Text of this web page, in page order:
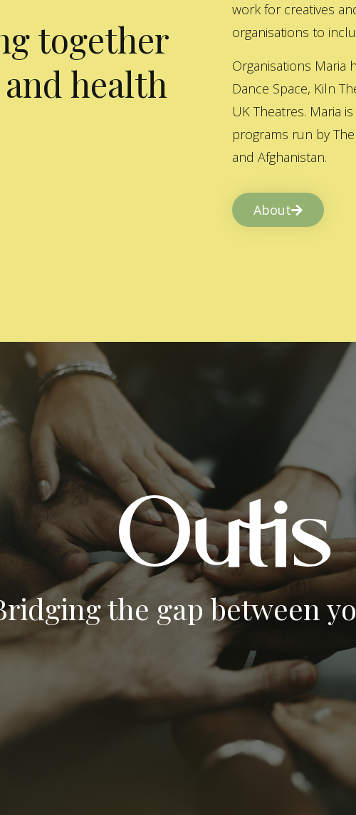
together
health
work for creatives
organisations to
Organisations Maria
Dance Space, Kiln
UK Theatres. Maria
programs run by
and Afghanistan.
About
the gap between